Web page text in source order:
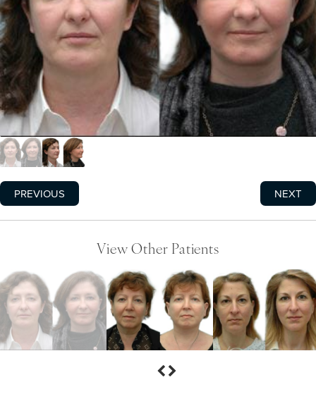
PREVIOUS NEXT
View Other Patients